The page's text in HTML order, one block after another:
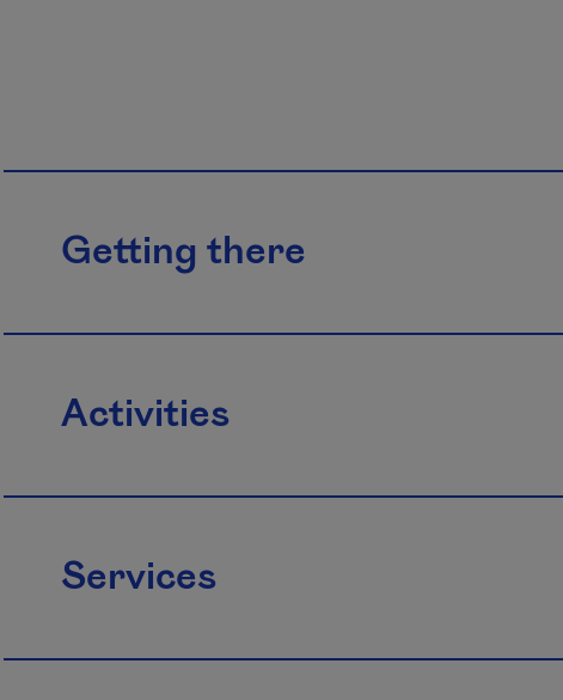
Getting there
Activities
Services